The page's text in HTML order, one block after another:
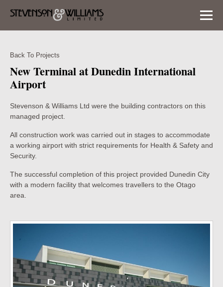
Back To Projects
New Terminal at Dunedin International
Airport
Stevenson & Williams Ltd were the building contractors on this
managed project.
All construction work was carried out in stages to accommodate
a working airport with strict requirements for Health & Safety and
Security.
The successful completion of this project provided Dunedin City
with a modern facility that welcomes travellers to the Otago
area.